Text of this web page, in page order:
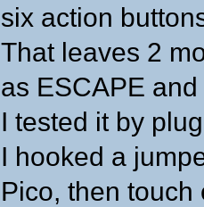
six action
That leaves 2
as ESCAPE
I tested it by
I hooked a
Pico, then